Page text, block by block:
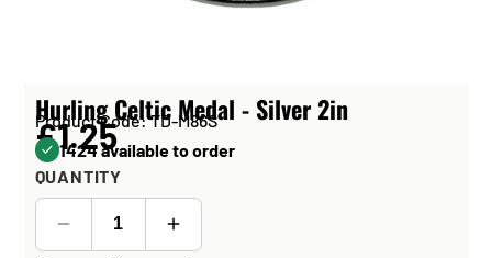
Hurling Celtic Medal - Silver 2in
Product Code: TD-M86S
£1.25
1424 available to order
QUANTITY